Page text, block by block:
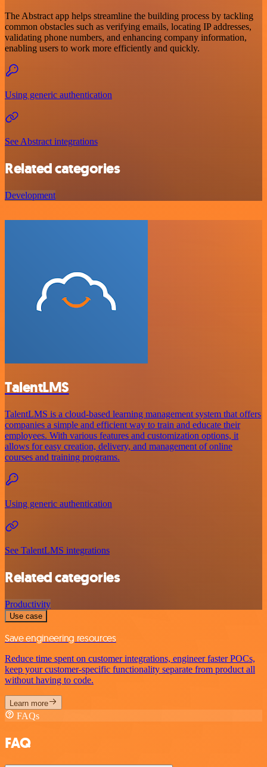
The Abstract app helps streamline the building process by tackling
common obstacles such as verifying emails, locating IP addresses,
validating phone numbers, and enhancing company information,
enabling users to work more efficiently and quickly.
Using generic authentication
See Abstract integrations
Related categories
Development
TalentLMS
TalentLMS is a cloud-based learning management system that offers
companies a simple and efficient way to train and educate their
employees. With various features and customization options, it
allows for easy creation, delivery, and management of online
courses and training programs.
Using generic authentication
See TalentLMS integrations
Related categories
Productivity
Use case
Save engineering resources
Reduce time spent on customer integrations, engineer faster POCs,
keep your customer-specific functionality separate from product all
without having to code.
Learn more
FAQs
FAQ